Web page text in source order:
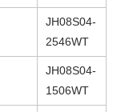
JH08S04-
2546WT
JH08S04-
1506WT